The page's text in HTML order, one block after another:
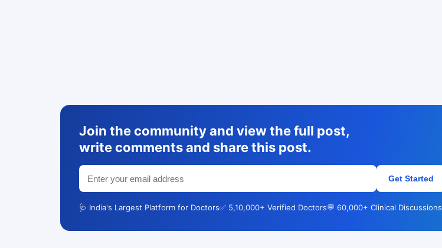
Join the community and view the full post,
write comments and share this post.
Get Started
🩺 India's Largest Platform for Doctors✅ 5,10,000+ Verified Doctors💬 60,000+ Clinical Discussions